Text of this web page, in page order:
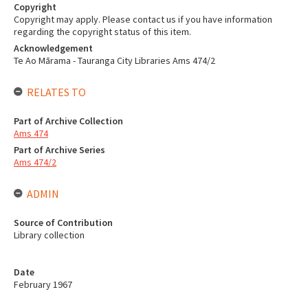
Date
February 1967
Copyright
Copyright may apply. Please contact us if you have information
regarding the copyright status of this item.
Acknowledgement
Te Ao Mārama - Tauranga City Libraries Ams 474/2
RELATES TO
Part of Archive Collection
Ams 474
Part of Archive Series
Ams 474/2
ADMIN
Source of Contribution
Library collection